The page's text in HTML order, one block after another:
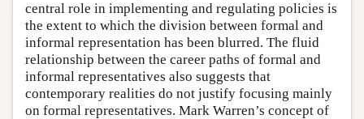
central role in implementing and regulating policies is
the extent to which the division between formal and
informal representation has been blurred. The fluid
relationship between the career paths of formal and
informal representatives also suggests that
contemporary realities do not justify focusing mainly
on formal representatives. Mark Warren’s concept of